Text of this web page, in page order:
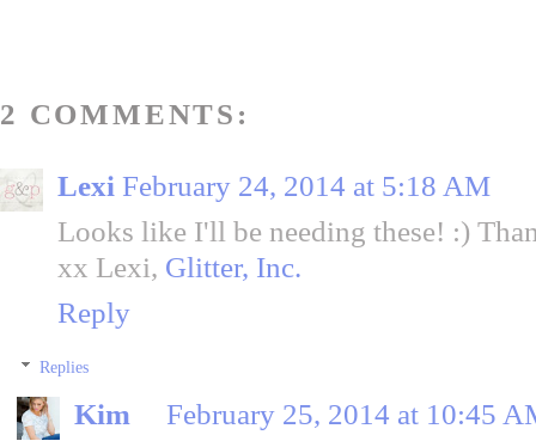
2 COMMENTS:
Lexi February 24, 2014 at 5:18 AM
Looks like I'll be needing these! :)
xx Lexi, Glitter, Inc.
Reply
Replies
Kim
February 25, 2014 at 10:45